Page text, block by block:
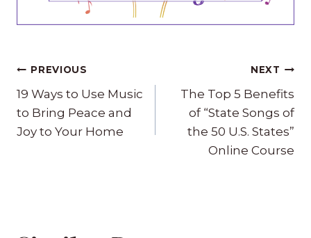
Post
navigation
PREVIOUS
19 Ways to Use Music
to Bring Peace and
Joy to Your Home
NEXT
The Top 5 Benefits
of “State Songs of
the 50 U.S. States”
Online Course